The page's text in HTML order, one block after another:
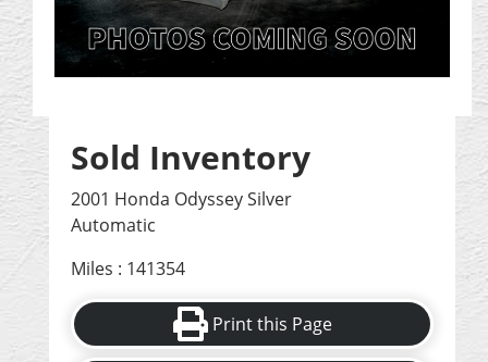
Sold Inventory
2001 Honda Odyssey Silver
Automatic
Miles : 141354
Print this Page